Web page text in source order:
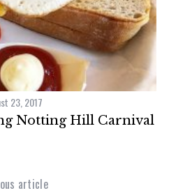
23, 2017
Notting Hill Carnival
article